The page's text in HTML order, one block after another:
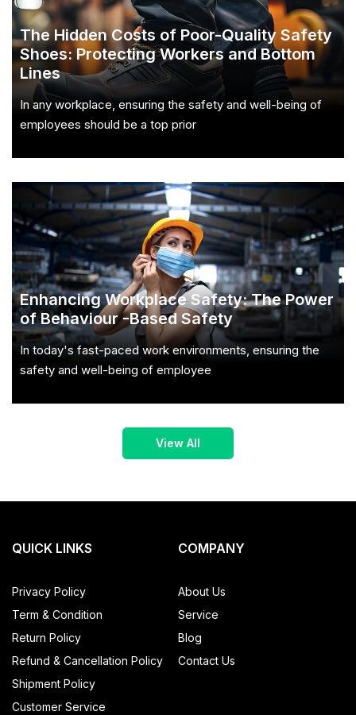
The Hidden Costs of Poor-Quality Safety
Shoes: Protecting Workers and Bottom
Lines
In any workplace, ensuring the safety and well-being of
employees should be a top prior
Enhancing Workplace Safety: The Power
of Behaviour -Based Safety
In today's fast-paced work environments, ensuring the
safety and well-being of employee
QUICK LINKS
Privacy Policy
Term & Condition
Return Policy
Refund & Cancellation Policy
Shipment Policy
Customer Service
COMPANY
About Us
Service
Blog
Contact Us